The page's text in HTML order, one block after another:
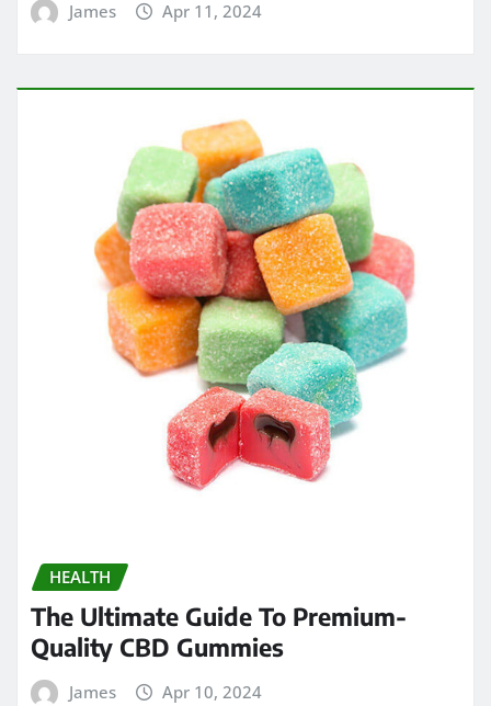
James Apr 11, 2024
HEALTH
The Ultimate Guide To Premium-
Quality CBD Gummies
James Apr 10, 2024